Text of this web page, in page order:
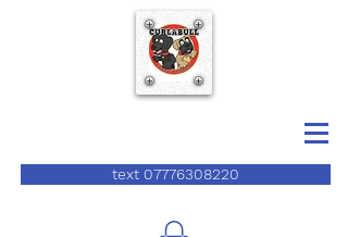
text 07776308220